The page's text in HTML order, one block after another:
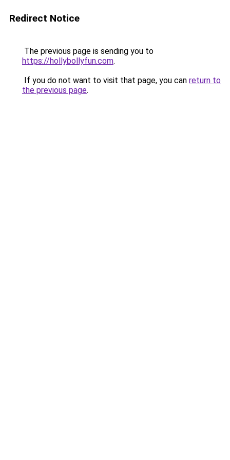
Redirect Notice
The previous page is sending you to
https://hollybollyfun.com.
If you do not want to visit that page, you can return to
the previous page.